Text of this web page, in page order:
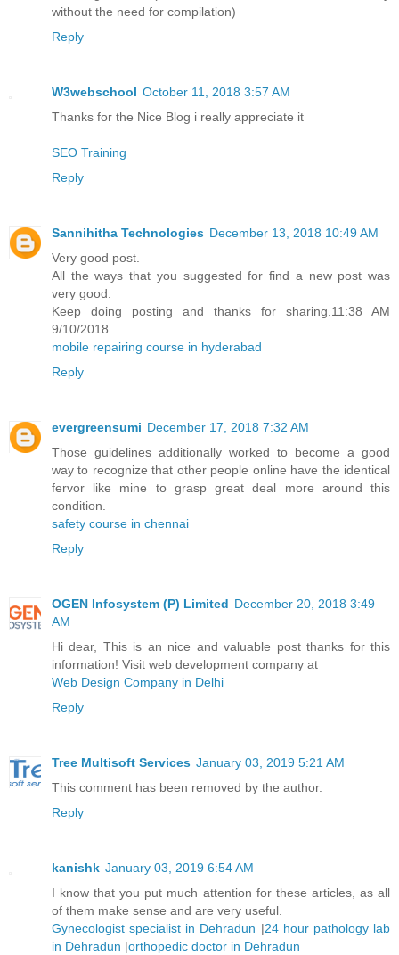
without the need for compilation)
Reply
W3webschool October 11, 2018 3:57 AM
Thanks for the Nice Blog i really appreciate it
SEO Training
Reply
Sannihitha Technologies December 13, 2018 10:49 AM
Very good post.
All the ways that you suggested for find a new post was
very good.
Keep doing posting and thanks for sharing.11:38 AM
9/10/2018
mobile repairing course in hyderabad
Reply
evergreensumi December 17, 2018 7:32 AM
Those guidelines additionally worked to become a good
way to recognize that other people online have the identical
fervor like mine to grasp great deal more around this
condition.
safety course in chennai
Reply
OGEN Infosystem (P) Limited December 20, 2018 3:49
AM
Hi dear, This is an nice and valuable post thanks for this
information! Visit web development company at
Web Design Company in Delhi
Reply
Tree Multisoft Services January 03, 2019 5:21 AM
This comment has been removed by the author.
Reply
kanishk January 03, 2019 6:54 AM
I know that you put much attention for these articles, as all
of them make sense and are very useful.
Gynecologist specialist in Dehradun |24 hour pathology lab
in Dehradun |orthopedic doctor in Dehradun